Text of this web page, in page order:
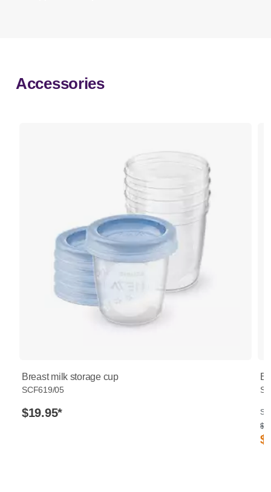
Accessories
Breast milk storage cup
SCF619/05
$19.95*
$
$